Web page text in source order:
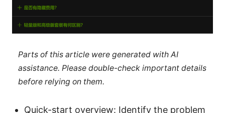
Parts of this article were generated with AI
assistance. Please double-check important details
before relying on them.
Quick-start overview: Identify the problem